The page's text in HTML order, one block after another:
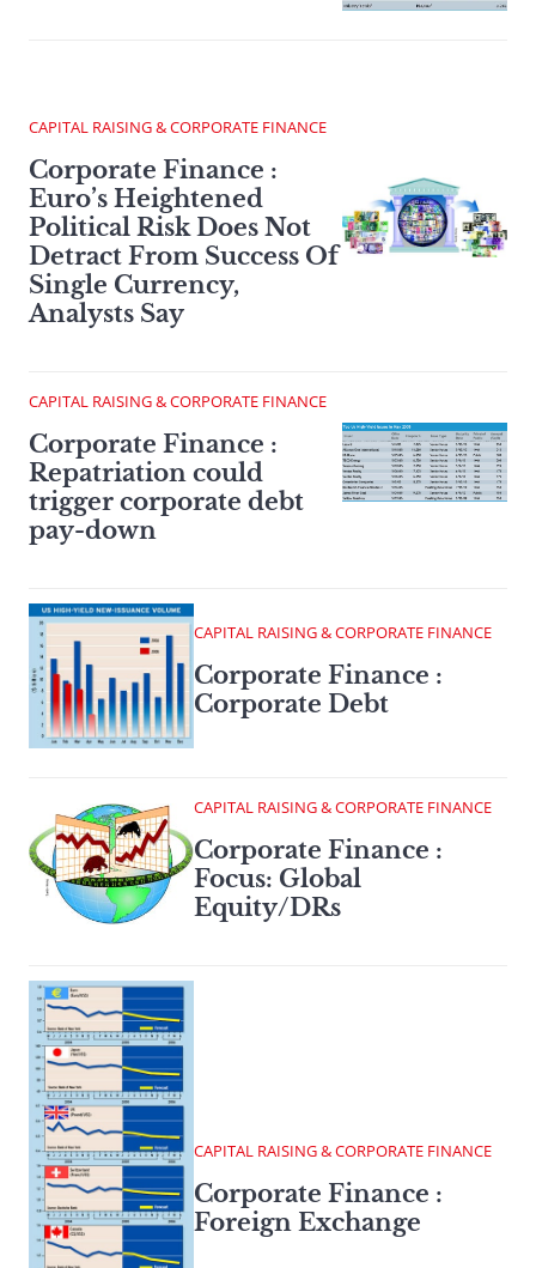
CAPITAL RAISING & CORPORATE FINANCE
Corporate Finance :
Euro’s Heightened
Political Risk Does Not
Detract From Success Of
Single Currency,
Analysts Say
CAPITAL RAISING & CORPORATE FINANCE
Corporate Finance :
Repatriation could
trigger corporate debt
pay-down
CAPITAL RAISING & CORPORATE FINANCE
Corporate Finance :
Corporate Debt
CAPITAL RAISING & CORPORATE FINANCE
Corporate Finance :
Focus: Global
Equity/DRs
CAPITAL RAISING & CORPORATE FINANCE
Corporate Finance :
Foreign Exchange